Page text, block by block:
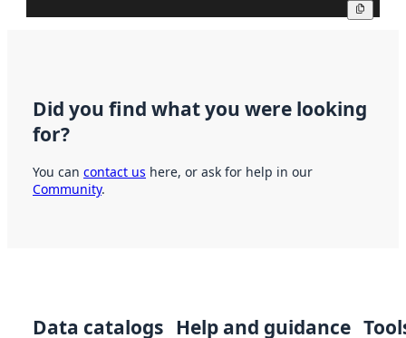
Did you find what you were looking
for?
You can contact us here, or ask for help in our
Community.
Data catalogs Help and guidance